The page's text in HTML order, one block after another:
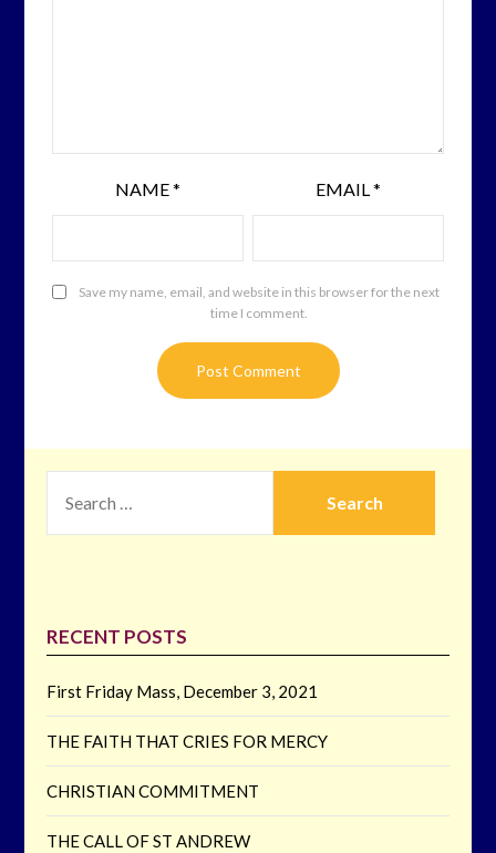
NAME* EMAIL*
Save my name, email, and website in this browser for the next
time I comment.
FOR:
RECENT POSTS
First Friday Mass, December 3, 2021
THE FAITH THAT CRIES FOR MERCY
CHRISTIAN COMMITMENT
THE CALL OF ST ANDREW